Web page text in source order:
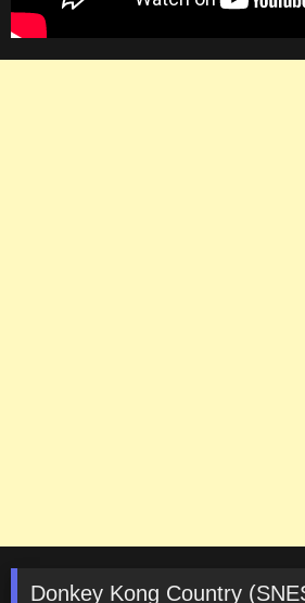
Donkey Kong Country